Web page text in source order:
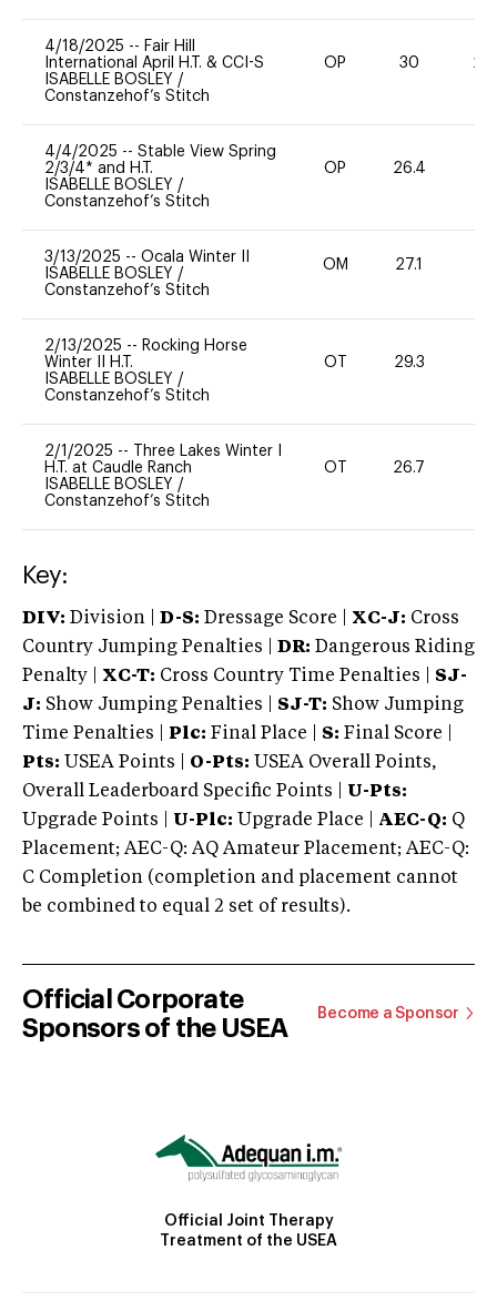
4/18/2025 -- Fair Hill
International April H.T. & CCI-S
ISABELLE BOSLEY /
Constanzehof’s Stitch
OP 30 20
4/4/2025 -- Stable View Spring
2/3/4* and H.T.
ISABELLE BOSLEY /
Constanzehof’s Stitch
OP 26.4
3/13/2025 -- Ocala Winter II
ISABELLE BOSLEY /
Constanzehof’s Stitch
OM 27.1
2/13/2025 -- Rocking Horse
Winter II H.T.
ISABELLE BOSLEY /
Constanzehof’s Stitch
OT 29.3
2/1/2025 --
Three Lakes Winter I
H.T. at Caudle Ranch
ISABELLE BOSLEY /
Constanzehof’s Stitch
OT 26.7
Key:
DIV: Division | D-S: Dressage Score | XC-J: Cross
Country Jumping Penalties |
DR: Dangerous Riding
Penalty | XC-T: Cross Country Time Penalties | SJ-
J: Show Jumping Penalties | SJ-T: Show Jumping
Time Penalties |
Plc: Final Place | S: Final Score |
Pts: USEA Points | O-Pts: USEA Overall Points,
Overall Leaderboard Specific Points | U-Pts:
Upgrade Points | U-Plc: Upgrade Place | AEC-Q: Q
Placement; AEC-Q: AQ Amateur Placement; AEC-Q:
C Completion (completion and placement cannot
be combined to equal 2 set of results).
Official Corporate
Sponsors of the USEA
Become a Sponsor
Official Joint Therapy
Treatment of the USEA